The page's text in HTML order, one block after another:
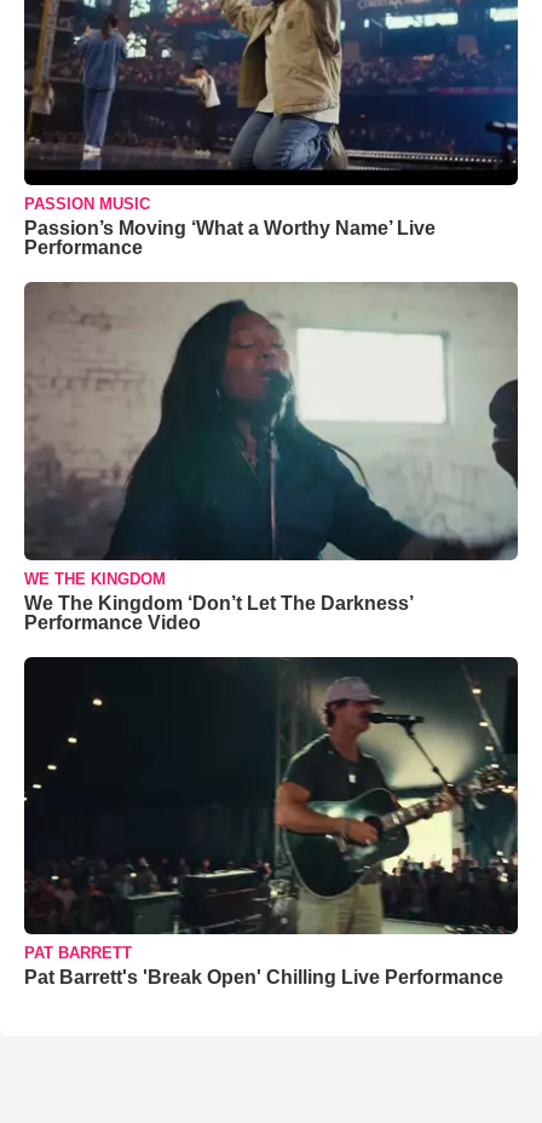
PASSION MUSIC
Passion’s Moving ‘What a Worthy Name’ Live
Performance
WE THE KINGDOM
We The Kingdom ‘Don’t Let The Darkness’
Performance Video
PAT BARRETT
Pat Barrett's 'Break Open' Chilling Live Performance